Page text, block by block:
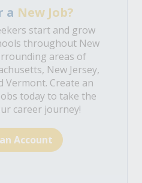
a New Job?
start and grow
throughout New
areas of
New Jersey,
Vermont. Create an
today to take the
career journey!
Account